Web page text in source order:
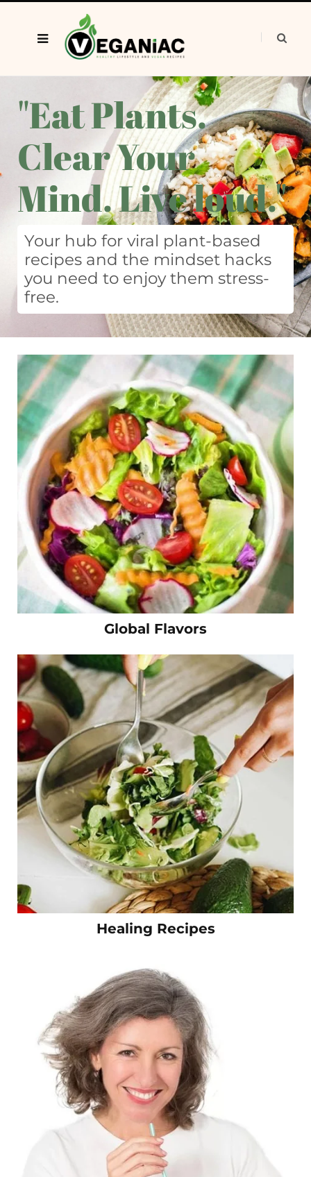
"Eat Plants.
Clear Your
Mind. Live loud."
Your hub for viral plant-based
recipes and the mindset hacks
you need to enjoy them stress-
free.
Global Flavors
Healing Recipes